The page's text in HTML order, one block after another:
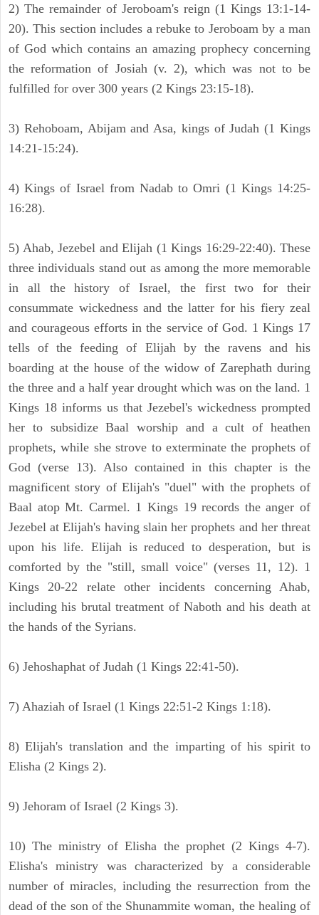
2) The remainder of Jeroboam's reign (1 Kings 13:1-14-
20). This section includes a rebuke to Jeroboam by a man
of God which contains an amazing prophecy concerning
the reformation of Josiah (v. 2), which was not to be
fulfilled for over 300 years (2 Kings 23:15-18).
3) Rehoboam, Abijam and Asa, kings of Judah (1 Kings
14:21-15:24).
4) Kings of Israel from Nadab to Omri (1 Kings 14:25-
16:28).
5) Ahab, Jezebel and Elijah (1 Kings 16:29-22:40). These
three individuals stand out as among the more memorable
in all the history of Israel, the first two for their
consummate wickedness and the latter for his fiery zeal
and courageous efforts in the service of God. 1 Kings 17
tells of the feeding of Elijah by the ravens and his
boarding at the house of the widow of Zarephath during
the three and a half year drought which was on the land. 1
Kings 18 informs us that Jezebel's wickedness prompted
her to subsidize Baal worship and a cult of heathen
prophets, while she strove to exterminate the prophets of
God (verse 13). Also contained in this chapter is the
magnificent story of Elijah's "duel" with the prophets of
Baal atop Mt. Carmel. 1 Kings 19 records the anger of
Jezebel at Elijah's having slain her prophets and her threat
upon his life. Elijah is reduced to desperation, but is
comforted by the "still, small voice" (verses 11, 12). 1
Kings 20-22 relate other incidents concerning Ahab,
including his brutal treatment of Naboth and his death at
the hands of the Syrians.
6) Jehoshaphat of Judah (1 Kings 22:41-50).
7) Ahaziah of Israel (1 Kings 22:51-2 Kings 1:18).
8) Elijah's translation and the imparting of his spirit to
Elisha (2 Kings 2).
9) Jehoram of Israel (2 Kings 3).
10) The ministry of Elisha the prophet (2 Kings 4-7).
Elisha's ministry was characterized by a considerable
number of miracles, including the resurrection from the
dead of the son of the Shunammite woman, the healing of